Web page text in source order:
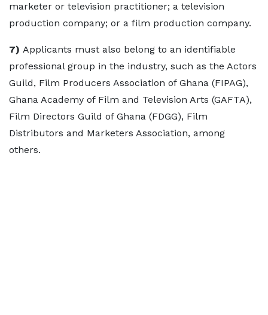
marketer or television practitioner; a television
production company; or a film production company.
7) Applicants must also belong to an identifiable
professional group in the industry, such as the Actors
Guild, Film Producers Association of Ghana (FIPAG),
Ghana Academy of Film and Television Arts (GAFTA),
Film Directors Guild of Ghana (FDGG), Film
Distributors and Marketers Association, among
others.